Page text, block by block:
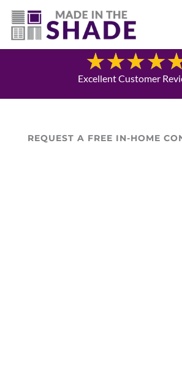
(940) 600-1321
Blog
Excellent Customer
REQUEST A FREE IN-HOME